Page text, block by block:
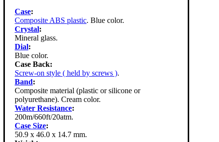
Case:
Composite ABS plastic. Blue color.
Crystal:
Mineral glass.
Dial:
Blue color.
Case Back:
Screw-on style ( held by screws ).
Band:
Composite material (plastic or silicone or
polyurethane). Cream color.
Water Resistance:
200m/660ft/20atm.
Case Size:
50.9 x 46.0 x 14.7 mm.